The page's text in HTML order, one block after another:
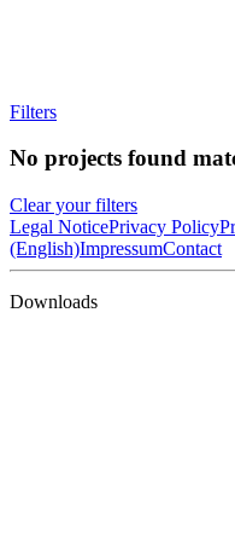
Filters
No projects found
Clear your filters
Legal NoticePrivacy Policy
(English)ImpressumContact
Downloads